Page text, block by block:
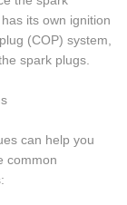
its own ignition
(COP) system,
spark plugs.
can help you
common